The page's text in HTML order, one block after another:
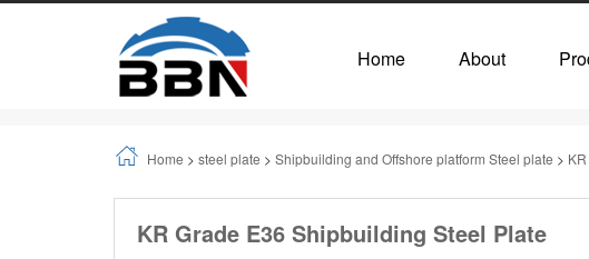
KR Grade E36 Shipbuilding Steel Plate